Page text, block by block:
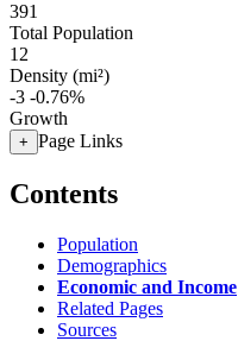
391
Total Population
12
Density (mi²)
-3 -0.76%
Growth
+ Page Links
Contents
Population
Demographics
Economic and Income
Related Pages
Sources